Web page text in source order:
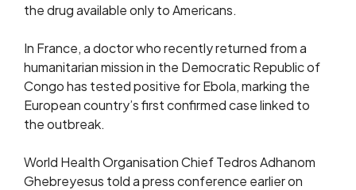
the drug available only to Americans.
In France, a doctor who recently returned from ⁠a
humanitarian ​mission in the Democratic Republic of
Congo has tested positive for Ebola, marking the
European ​country’s first confirmed case linked to
the outbreak.
World Health Organisation Chief Tedros Adhanom
Ghebreyesus told a press conference earlier on